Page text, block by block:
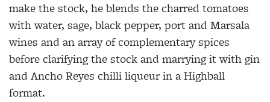
make the stock, he blends the charred tomatoes
with water, sage, black pepper, port and Marsala
wines and an array of complementary spices
before clarifying the stock and marrying it with gin
and Ancho Reyes chilli liqueur in a Highball
format.